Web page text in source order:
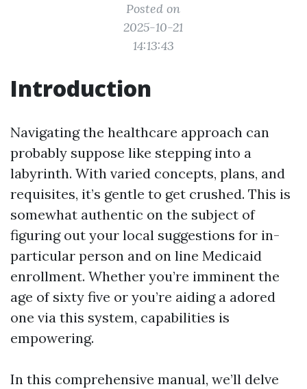
Posted on
2025-10-21
14:13:43
Introduction
Navigating the healthcare approach can
probably suppose like stepping into a
labyrinth. With varied concepts, plans, and
requisites, it’s gentle to get crushed. This is
somewhat authentic on the subject of
figuring out your local suggestions for in-
particular person and on line Medicaid
enrollment. Whether you’re imminent the
age of sixty five or you’re aiding a adored
one via this system, capabilities is
empowering.
In this comprehensive manual, we’ll delve